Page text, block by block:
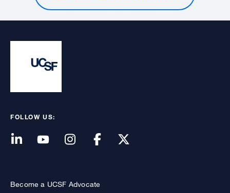
FOLLOW US:
Become a UCSF Advocate